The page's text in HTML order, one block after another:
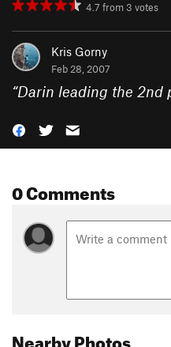
4.7 from 3 votes
Kris Gorny
Feb 28, 2007
“Darin leading the 2nd
0 Comments
Nearby Photos